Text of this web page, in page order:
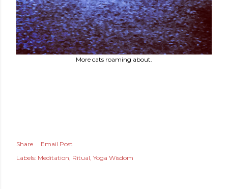
More cats roaming about.
Share
Email Post
Labels: Meditation Ritual Yoga Wisdom